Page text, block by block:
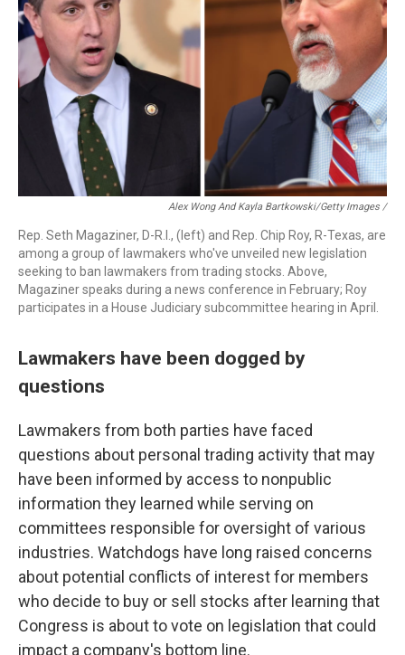
Alex Wong And Kayla Bartkowski/Getty Images /
Rep. Seth Magaziner, D-R.I., (left) and Rep. Chip Roy, R-Texas, are
among a group of lawmakers who've unveiled new legislation
seeking to ban lawmakers from trading stocks. Above,
Magaziner speaks during a news conference in February; Roy
participates in a House Judiciary subcommittee hearing in April.
Lawmakers have been dogged by
questions
Lawmakers from both parties have faced
questions about personal trading activity that may
have been informed by access to nonpublic
information they learned while serving on
committees responsible for oversight of various
industries. Watchdogs have long raised concerns
about potential conflicts of interest for members
who decide to buy or sell stocks after learning that
Congress is about to vote on legislation that could
impact a company's bottom line.